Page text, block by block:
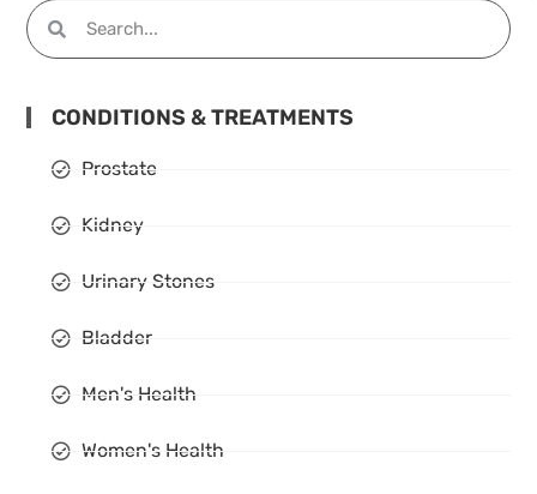
CONDITIONS & TREATMENTS
Prostate
Kidney
Urinary Stones
Bladder
Men's Health
Women's Health